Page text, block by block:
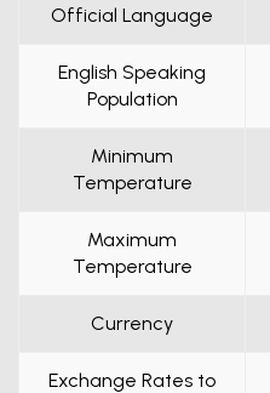
Official Language
English Speaking
Population
Minimum
Temperature
Maximum
Temperature
Currency
Exchange Rates to